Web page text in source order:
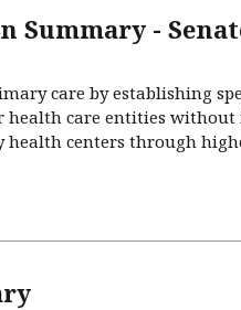
Summary -
care by establishing
health care entities
centers through